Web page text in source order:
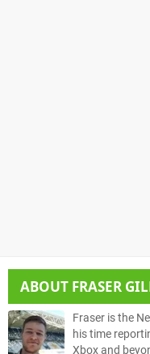
ABOUT FRASER
Fraser is the
his time
Xbox and